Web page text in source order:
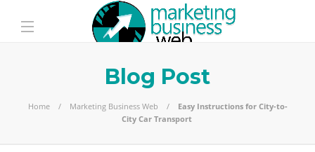
Blog Post
Home Marketing Business Web
Easy Instructions for City-to-
City Car Transport